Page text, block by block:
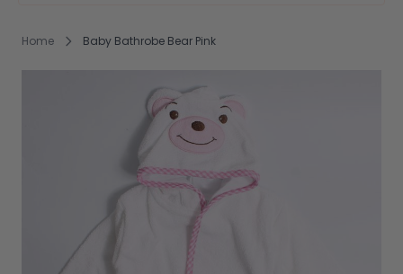
Home Baby Bathrobe Bear Pink